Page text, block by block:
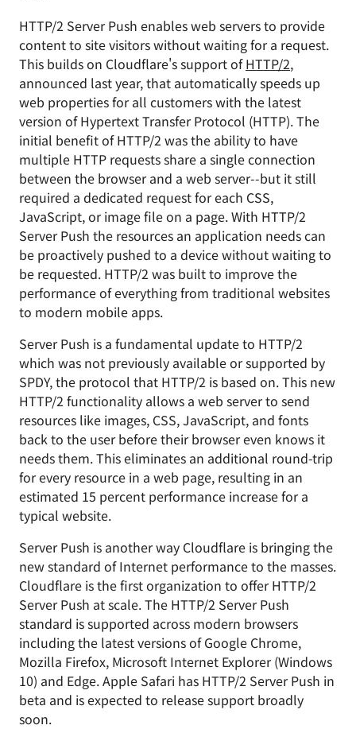
HTTP/2 Server Push enables web servers to provide
content to site visitors without waiting for a request.
This builds on Cloudflare's support ofHTTP/2,
announced last year, that automatically speeds up
web properties for all customers with the latest
version of Hypertext Transfer Protocol (HTTP). The
initial benefit of HTTP/2 was the ability to have
multiple HTTP requests share a single connection
between the browser and a web server--but it still
required a dedicated request for each CSS,
JavaScript, or image file on a page. With HTTP/2
Server Push the resources an application needs can
be proactively pushed to a device without waiting to
be requested. HTTP/2 was built to improve the
performance of everything from traditional websites
to modern mobile apps.
Server Push is a fundamental update to HTTP/2
which was not previously available or supported by
SPDY, the protocol that HTTP/2 is based on. This new
HTTP/2 functionality allows a web server to send
resources like images, CSS, JavaScript, and fonts
back to the user before their browser even knows it
needs them. This eliminates an additional round-trip
for every resource in a web page, resulting in an
estimated 15 percent performance increase for a
typical website.
Server Push is another way Cloudflare is bringing the
new standard of Internet performance to the masses.
Cloudflare is the first organization to offer HTTP/2
Server Push at scale. The HTTP/2 Server Push
standard is supported across modern browsers
including the latest versions of Google Chrome,
Mozilla Firefox, Microsoft Internet Explorer (Windows
10) and Edge. Apple Safari has HTTP/2 Server Push in
beta and is expected to release support broadly
soon.